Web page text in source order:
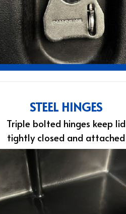
STEEL HINGES
Triple bolted hinges keep lid
tightly closed and attached